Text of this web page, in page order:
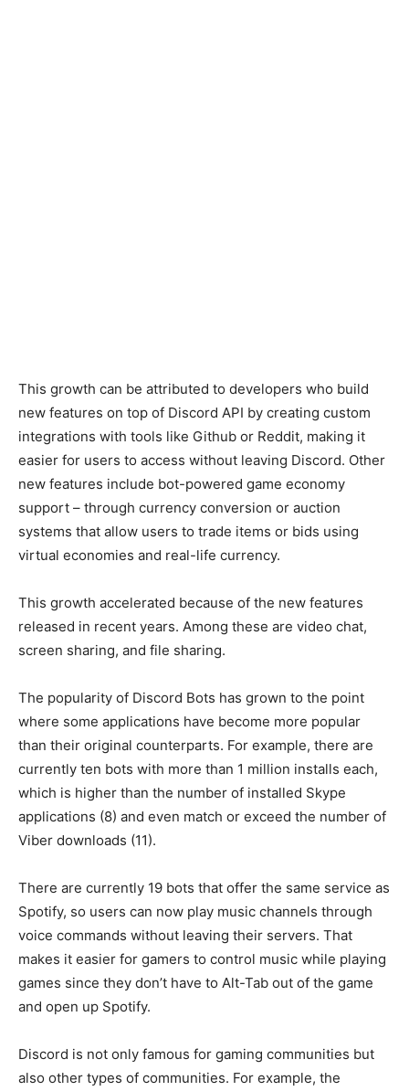
This growth can be attributed to developers who build
new features on top of Discord API by creating custom
integrations with tools like Github or Reddit, making it
easier for users to access without leaving Discord. Other
new features include bot-powered game economy
support – through currency conversion or auction
systems that allow users to trade items or bids using
virtual economies and real-life currency.
This growth accelerated because of the new features
released in recent years. Among these are video chat,
screen sharing, and file sharing.
The popularity of Discord Bots has grown to the point
where some applications have become more popular
than their original counterparts. For example, there are
currently ten bots with more than 1 million installs each,
which is higher than the number of installed Skype
applications (8) and even match or exceed the number of
Viber downloads (11).
There are currently 19 bots that offer the same service as
Spotify, so users can now play music channels through
voice commands without leaving their servers. That
makes it easier for gamers to control music while playing
games since they don’t have to Alt-Tab out of the game
and open up Spotify.
Discord is not only famous for gaming communities but
also other types of communities. For example, the